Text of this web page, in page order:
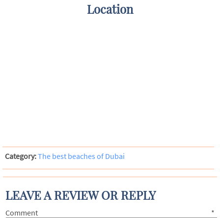
Location
Category:The best beaches of Dubai
LEAVE A REVIEW OR REPLY
Comment *